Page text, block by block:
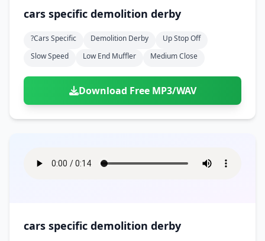
cars specific demolition derby
?cars Specific Demolition Derby
Up Stop Off
Slow Speed
Low End Muffler Medium Close
Download Free MP3/WAV
cars specific demolition derby